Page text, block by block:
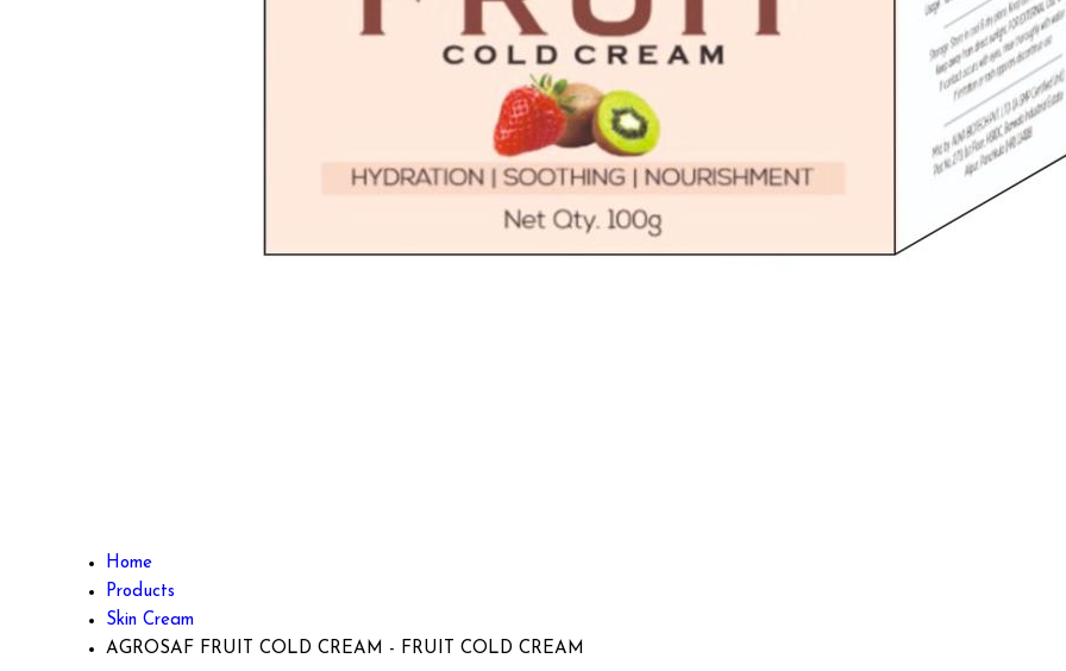
Home
Products
Skin Cream
AGROSAF FRUIT COLD CREAM - FRUIT COLD CREAM